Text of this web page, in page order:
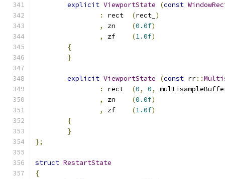
explicit ViewportState (const
:
(rect_ )
,
(0.0f)
,
(1.0f)
{
}
explicit ViewportState (const rr::
:
(0, 0,
,
(0.0f)
,
(1.0f)
{
}
};
struct RestartState
{